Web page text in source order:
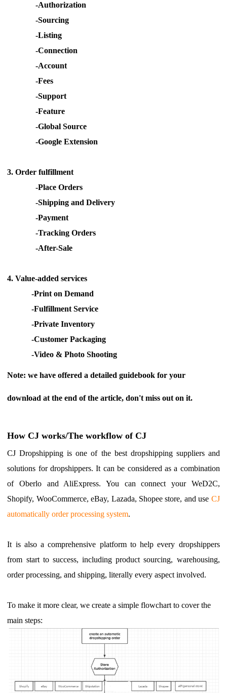
Custom Packaging
Fulfillment Service
Print on Demand
About CJ
CJ Warehouse
-Authorization
-Sourcing
-Listing
-Connection
-Account
-Fees
-Support
-Feature
-Global Source
-Google Extension
3.Order fulfillment
-Place Orders
-Shipping and Delivery
-Payment
-Tracking Orders
-After-Sale
4.Value-added services
-Print on Demand
-Fulfillment Service
-Private Inventory
-Customer Packaging
-Video & Photo Shooting
Note: we have offered a detailed guidebook for your
download at the end of the article, don't miss out on it.
How CJ works/The workflow of CJ
CJ Dropshipping is one of the best dropshipping suppliers and
solutions for dropshippers. It can be considered as a combination
of Oberlo and AliExpress. You can connect your WeD2C,
Shopify, WooCommerce, eBay, Lazada, Shopee store, and use CJ
automatically order processing system.
It is also a comprehensive platform to help every dropshippers
from start to success, including product sourcing, warehousing,
order processing, and shipping, literally every aspect involved.
To make it more clear, we create a simple flowchart to cover the
main steps: